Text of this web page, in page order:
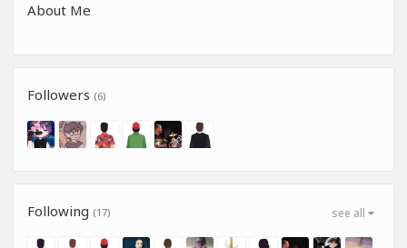
About Me
Followers (6)
see all
Following (17)